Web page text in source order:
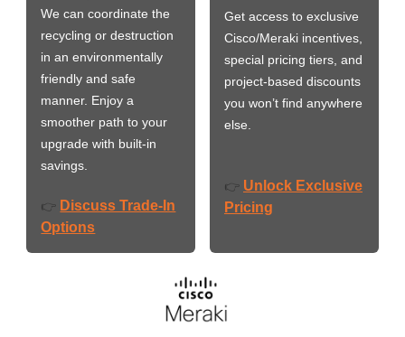
We can coordinate the
recycling or destruction
in an environmentally
friendly and safe
manner. Enjoy a
smoother path to your
upgrade with built-in
savings.
👉 Discuss Trade-In
Options
Get access to exclusive
Cisco/Meraki incentives,
special pricing tiers, and
project-based discounts
you won’t find anywhere
else.
👉 Unlock Exclusive
Pricing